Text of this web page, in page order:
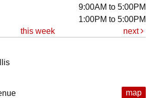
9:00AM to 5:00PM
1:00PM to 5:00PM
this week next
map